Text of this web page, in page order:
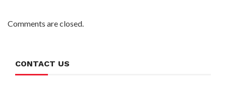
Comments are closed.
CONTACT US